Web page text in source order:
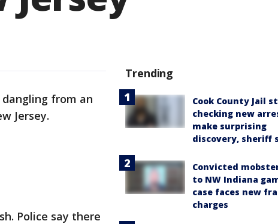
from an
Jersey.
Police say there
Trending
Cook County Jail
checking new
make surprising
discovery, sheriff
Convicted
to NW Indiana
case faces new
charges